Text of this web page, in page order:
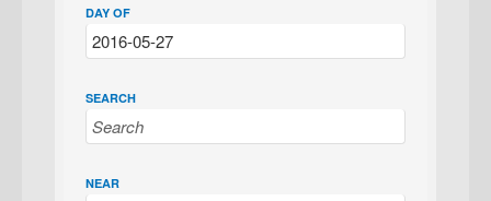
DAY OF
SEARCH
NEAR